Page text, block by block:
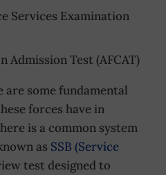
Services Examination
Admission Test (AFCAT)
some fundamental
forces have in
is a common system
as SSB (Service
test designed to